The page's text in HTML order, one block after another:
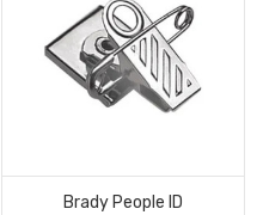
Brady People ID